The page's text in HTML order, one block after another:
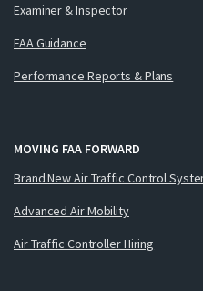
Examiner & Inspector
FAA Guidance
Performance Reports & Plans
MOVING FAA FORWARD
Brand New Air Traffic Control
Advanced Air Mobility
Air Traffic Controller Hiring